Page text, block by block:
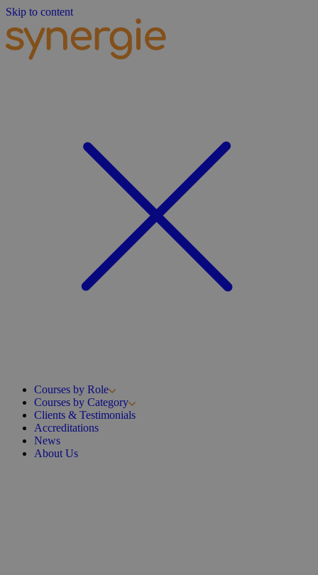
Skip to content
Courses by Role
Courses by Category
Clients & Testimonials
Accreditations
News
About Us